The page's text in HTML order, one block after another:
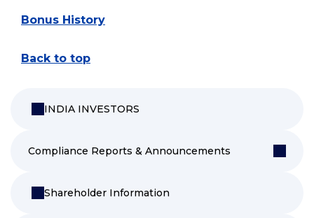
Bonus History
Back to top
INDIA INVESTORS
Compliance Reports & Announcements
Shareholder Information